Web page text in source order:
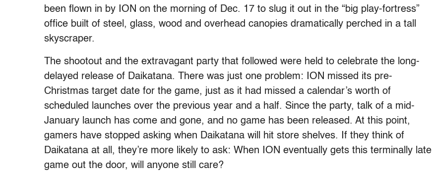
been flown in by ION on the morning of Dec. 17 to slug it out in the “big play-fortress”
office built of steel, glass, wood and overhead canopies dramatically perched in a tall
skyscraper.
The shootout and the extravagant party that followed were held to celebrate the long-
delayed release of Daikatana. There was just one problem: ION missed its pre-
Christmas target date for the game, just as it had missed a calendar’s worth of
scheduled launches over the previous year and a half. Since the party, talk of a mid-
January launch has come and gone, and no game has been released. At this point,
gamers have stopped asking when Daikatana will hit store shelves. If they think of
Daikatana at all, they’re more likely to ask: When ION eventually gets this terminally late
game out the door, will anyone still care?